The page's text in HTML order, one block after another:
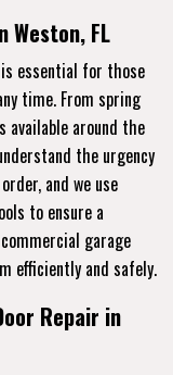
Weston, FL
is essential for those
time. From spring
available around the
the urgency
and we use
to ensure a
garage
efficiently and safely.
Repair in